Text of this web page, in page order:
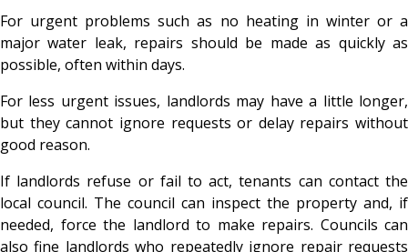
For urgent problems such as no heating in winter or a
major water leak, repairs should be made as quickly as
possible, often within days.
For less urgent issues, landlords may have a little longer,
but they cannot ignore requests or delay repairs without
good reason.
If landlords refuse or fail to act, tenants can contact the
local council. The council can inspect the property and, if
needed, force the landlord to make repairs. Councils can
also fine landlords who repeatedly ignore repair requests